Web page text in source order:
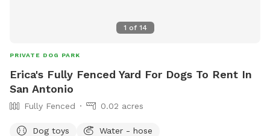
1 of 14
PRIVATE DOG PARK
Erica's Fully Fenced Yard For Dogs To Rent In
San Antonio
Fully Fenced 0.02 acres
Dog toys
Water - hose